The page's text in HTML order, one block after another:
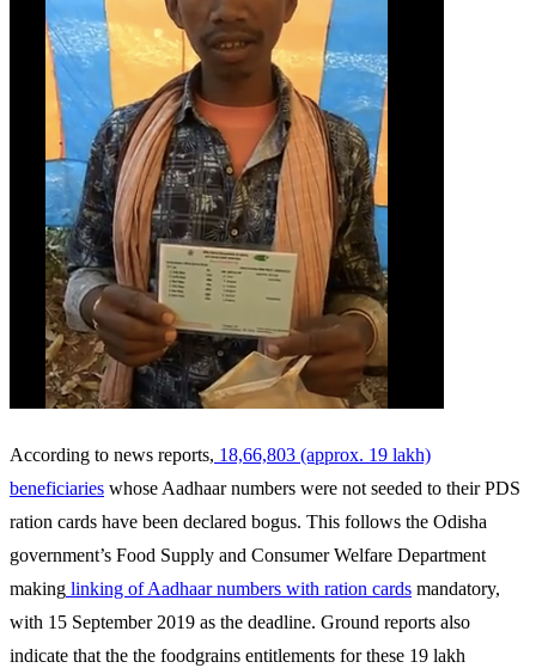
According to news reports, 18,66,803 (approx. 19 lakh)
beneficiaries whose Aadhaar numbers were not seeded to their PDS
ration cards have been declared bogus. This follows the Odisha
government’s Food Supply and Consumer Welfare Department
making linking of Aadhaar numbers with ration cards mandatory,
with 15 September 2019 as the deadline. Ground reports also
indicate that the the foodgrains entitlements for these 19 lakh